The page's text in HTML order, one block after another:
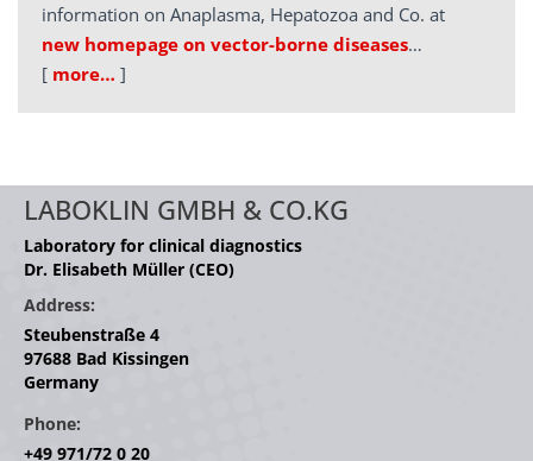
information on Anaplasma, Hepatozoa and Co. at
new homepage on vector-borne diseases…
[ more… ]
LABOKLIN GMBH & CO.KG
Laboratory for clinical diagnostics
Dr. Elisabeth Müller (CEO)
Address:
Steubenstraße 4
97688 Bad Kissingen
Germany
Phone:
+49 971/72 0 20